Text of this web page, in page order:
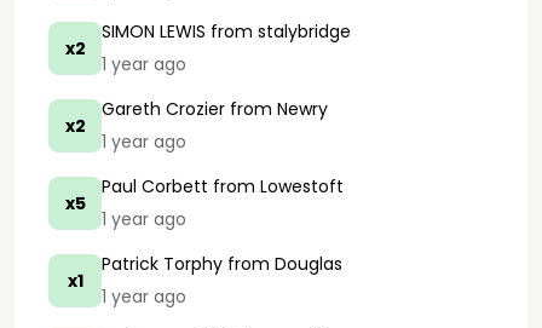
x2
SIMON LEWIS from stalybridge
1 year ago
x2
Gareth Crozier from Newry
1 year ago
x5
Paul Corbett from Lowestoft
1 year ago
x1
Patrick Torphy from Douglas
1 year ago